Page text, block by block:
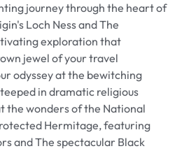
journey through the heart of
Loch Ness and The
exploration that
jewel of your travel
odyssey at the bewitching
in dramatic religious
the wonders of the National
Hermitage, featuring
and The spectacular Black